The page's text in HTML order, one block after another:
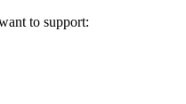
to support: